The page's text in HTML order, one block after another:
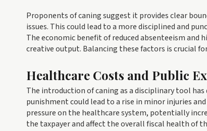
Proponents of caning suggest it provides clear
issues. This could lead to a more disciplined and
The economic benefit of reduced absenteeism
creative output. Balancing these factors is crucial
Healthcare Costs and Public
The introduction of caning as a disciplinary tool
punishment could lead to a rise in minor injuries
pressure on the healthcare system, potentially
the taxpayer and affect the overall fiscal health of